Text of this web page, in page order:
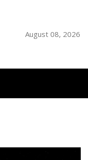
August 08, 2026